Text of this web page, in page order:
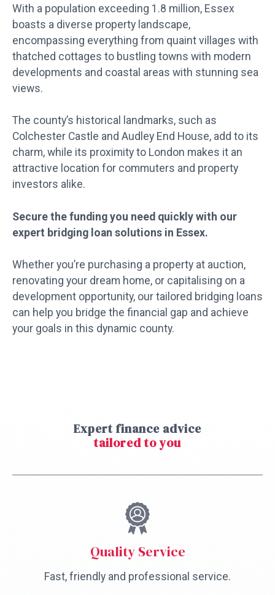
With a population exceeding 1.8 million, Essex
boasts a diverse property landscape,
encompassing everything from quaint villages with
thatched cottages to bustling towns with modern
developments and coastal areas with stunning sea
views.
The county’s historical landmarks, such as
Colchester Castle and Audley End House, add to its
charm, while its proximity to London makes it an
attractive location for commuters and property
investors alike.
Secure the funding you need quickly with our
expert bridging loan solutions in Essex.
Whether you’re purchasing a property at auction,
renovating your dream home, or capitalising on a
development opportunity, our tailored bridging loans
can help you bridge the financial gap and achieve
your goals in this dynamic county.
Expert finance advice
tailored to you
Quality Service
Fast, friendly and professional service.